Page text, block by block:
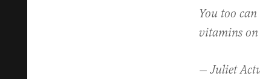
You too
vitamins
— Juliet